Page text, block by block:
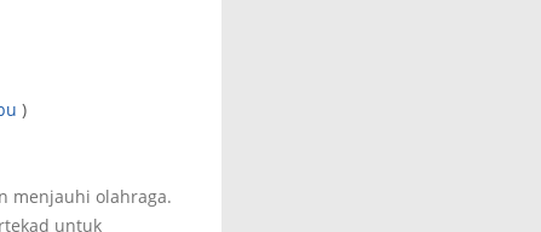
)
menjauhi olahraga.
untuk